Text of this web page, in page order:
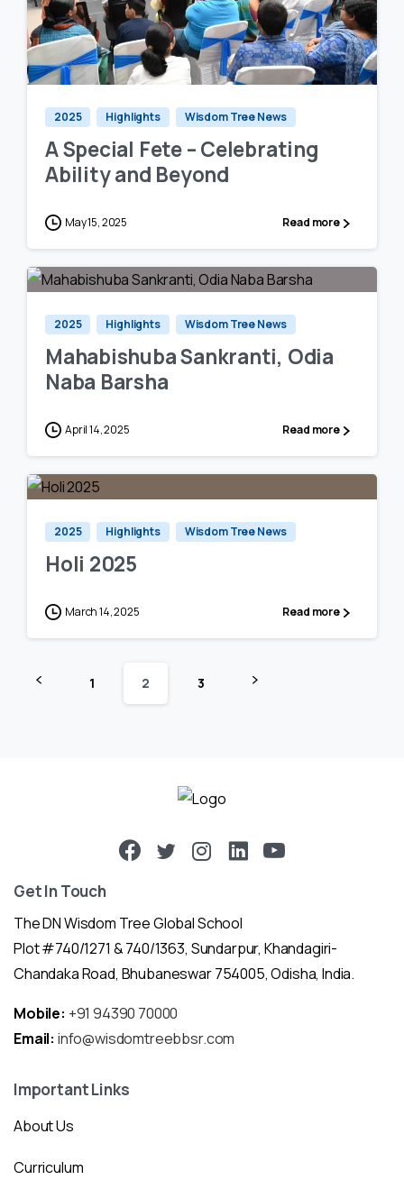
0 0
2025 Highlights Wisdom Tree News
A Special Fete – Celebrating
Ability and Beyond
May 15, 2025 Read more
0 1
2025 Highlights Wisdom Tree News
Mahabishuba Sankranti, Odia
Naba Barsha
April 14, 2025 Read more
0 0
2025 Highlights Wisdom Tree News
Holi 2025
March 14, 2025 Read more
1 2 3
Get In Touch
The DN Wisdom Tree Global School
Plot #740/1271 & 740/1363, Sundarpur, Khandagiri-
Chandaka Road, Bhubaneswar 754005, Odisha, India.
Mobile: +91 94390 70000
Email: info@wisdomtreebbsr.com
Important Links
About Us
Curriculum